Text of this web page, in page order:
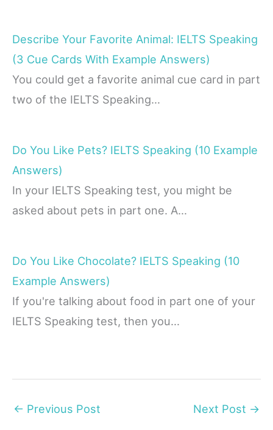
Describe Your Favorite Animal: IELTS Speaking
(3 Cue Cards With Example Answers)
You could get a favorite animal cue card in part
two of the IELTS Speaking…
Do You Like Pets? IELTS Speaking (10 Example
Answers)
In your IELTS Speaking test, you might be
asked about pets in part one. A…
Do You Like Chocolate? IELTS Speaking (10
Example Answers)
If you're talking about food in part one of your
IELTS Speaking test, then you…
← Previous Post Next Post →